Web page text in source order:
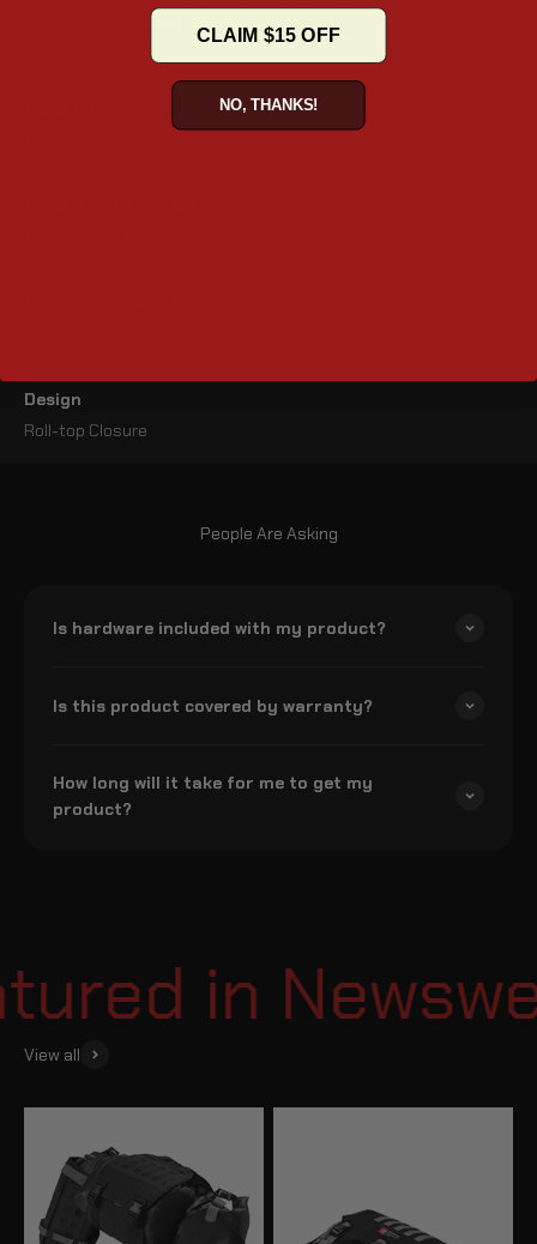
for stability on rough terrain.
Design
Roll-top Closure
People Are Asking
Is hardware included with my product?
Is this product covered by warranty?
How long will it take for me to get my
product?
in
View all
CLAIM $15 OFF
NO, THANKS!